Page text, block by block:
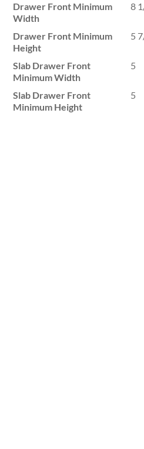
Drawer Front Minimum
Width
8
Drawer Front Minimum
Height
5
Slab Drawer Front
Minimum Width
5
Slab Drawer Front
Minimum Height
5